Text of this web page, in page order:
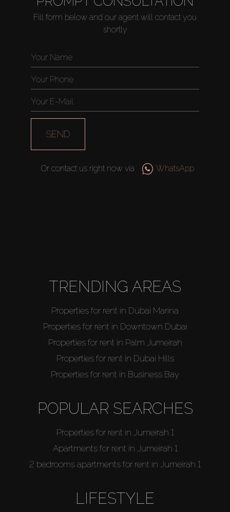
Rent
Sell
Fill form below and our agent will contact you
shortly
SEND
Or contact us right now via WhatsApp
TRENDING AREAS
Properties for rent in Dubai Marina
Properties for rent in Downtown Dubai
Properties for rent in Palm Jumeirah
Properties for rent in Dubai Hills
Properties for rent in Business Bay
POPULAR SEARCHES
Properties for rent in Jumeirah 1
Apartments for rent in Jumeirah 1
2 bedrooms apartments for rent in Jumeirah 1
LIFESTYLE